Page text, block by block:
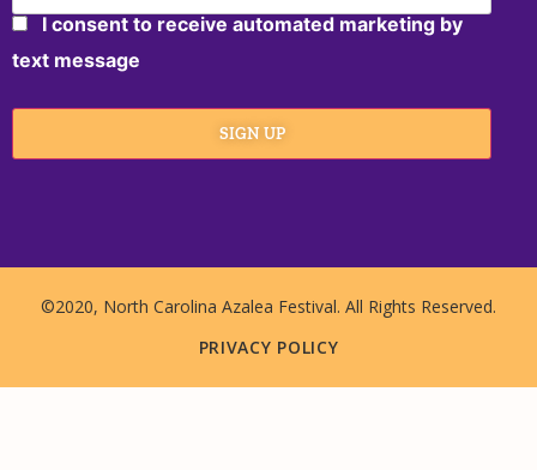
I consent to receive automated marketing by
text message
SIGN UP
©2020, North Carolina Azalea Festival. All Rights Reserved.
PRIVACY POLICY